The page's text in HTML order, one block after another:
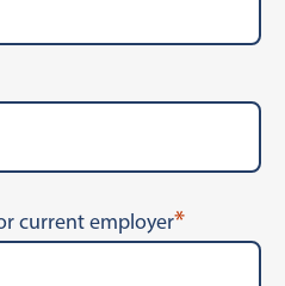
current employer*